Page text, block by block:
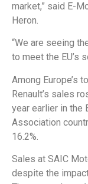
market,” said E-
Heron.
“We are seeing
to meet the EU’s
Among Europe’s
Renault’s sales
year earlier in the
Association
16.2%.
Sales at SAIC
despite the